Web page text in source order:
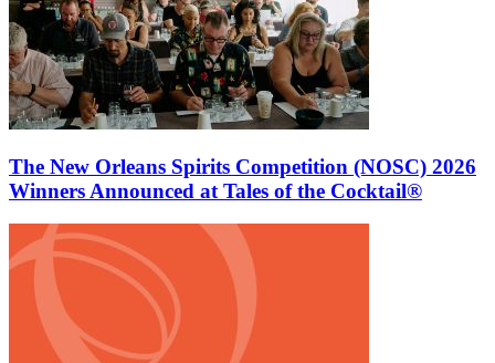
The New Orleans Spirits Competition (NOSC) 2026
Winners Announced at Tales of the Cocktail®